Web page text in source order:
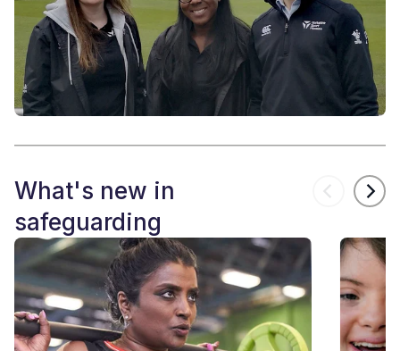
What's new in
safeguarding